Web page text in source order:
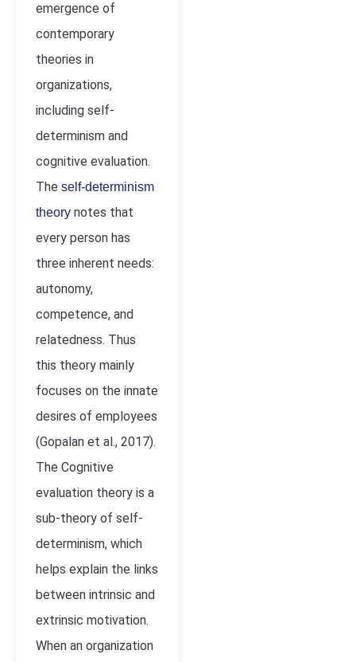
emergence of
contemporary
theories in
organizations,
including self-
determinism and
cognitive evaluation.
The self-determinism
theory notes that
every person has
three inherent needs:
autonomy,
competence, and
relatedness. Thus
this theory mainly
focuses on the innate
desires of employees
(Gopalan et al., 2017).
The Cognitive
evaluation theory is a
sub-theory of self-
determinism, which
helps explain the links
between intrinsic and
extrinsic motivation.
When an organization